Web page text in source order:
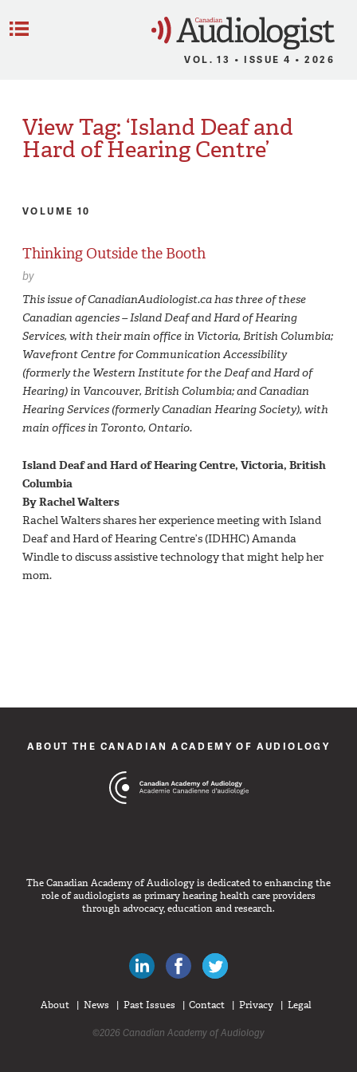
VOL. 13 • ISSUE 4 • 2026
View Tag: ‘Island Deaf and
Hard of Hearing Centre’
VOLUME 10
Thinking Outside the Booth
by
This issue of CanadianAudiologist.ca has three of these
Canadian agencies – Island Deaf and Hard of Hearing
Services, with their main office in Victoria, British Columbia;
Wavefront Centre for Communication Accessibility
(formerly the Western Institute for the Deaf and Hard of
Hearing) in Vancouver, British Columbia; and Canadian
Hearing Services (formerly Canadian Hearing Society), with
main offices in Toronto, Ontario.
Island Deaf and Hard of Hearing Centre, Victoria, British
Columbia
By Rachel Walters
Rachel Walters shares her experience meeting with Island
Deaf and Hard of Hearing Centre’s (IDHHC) Amanda
Windle to discuss assistive technology that might help her
mom.
ABOUT THE CANADIAN ACADEMY OF AUDIOLOGY
The Canadian Academy of Audiology is dedicated to enhancing the
role of audiologists as primary hearing health care providers
through advocacy, education and research.
Canadian Audiologists on LinkedIn
Like Canadian Audiologists on
About News Past Issues Contact Privacy Legal
©2026 Canadian Academy of Audiology